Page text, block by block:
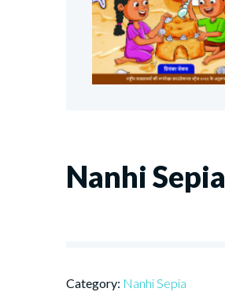
Nanhi Sepia
Category: Nanhi Sepia